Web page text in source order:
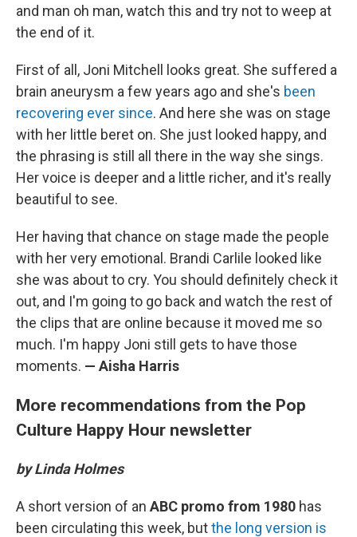
and man oh man, watch this and try not to weep at
the end of it.
First of all, Joni Mitchell looks great. She suffered a
brain aneurysm a few years ago and she's been
recovering ever since. And here she was on stage
with her little beret on. She just looked happy, and
the phrasing is still all there in the way she sings.
Her voice is deeper and a little richer, and it's really
beautiful to see.
Her having that chance on stage made the people
with her very emotional. Brandi Carlile looked like
she was about to cry. You should definitely check it
out, and I'm going to go back and watch the rest of
the clips that are online because it moved me so
much. I'm happy Joni still gets to have those
moments. — Aisha Harris
More recommendations from the Pop
Culture Happy Hour newsletter
by Linda Holmes
A short version of an ABC promo from 1980 has
been circulating this week, butthe long version is